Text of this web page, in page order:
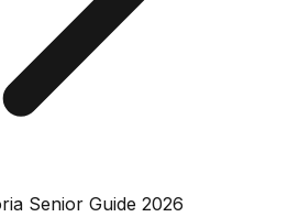
Senior Guide 2026